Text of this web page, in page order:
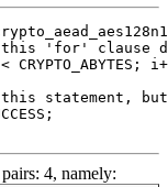
4, namely: